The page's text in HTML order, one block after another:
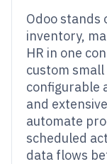
Odoo stands
inventory,
HR in one
custom
configurable
and
automate
scheduled
data flows